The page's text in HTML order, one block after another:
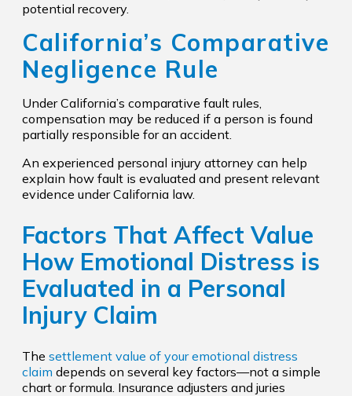
potential recovery.
California’s Comparative
Negligence Rule
Under California’s comparative fault rules,
compensation may be reduced if a person is found
partially responsible for an accident.
An experienced personal injury attorney can help
explain how fault is evaluated and present relevant
evidence under California law.
Factors That Affect Value
How Emotional Distress is
Evaluated in a Personal
Injury Claim
The settlement value of your emotional distress
claim depends on several key factors—not a simple
chart or formula. Insurance adjusters and juries